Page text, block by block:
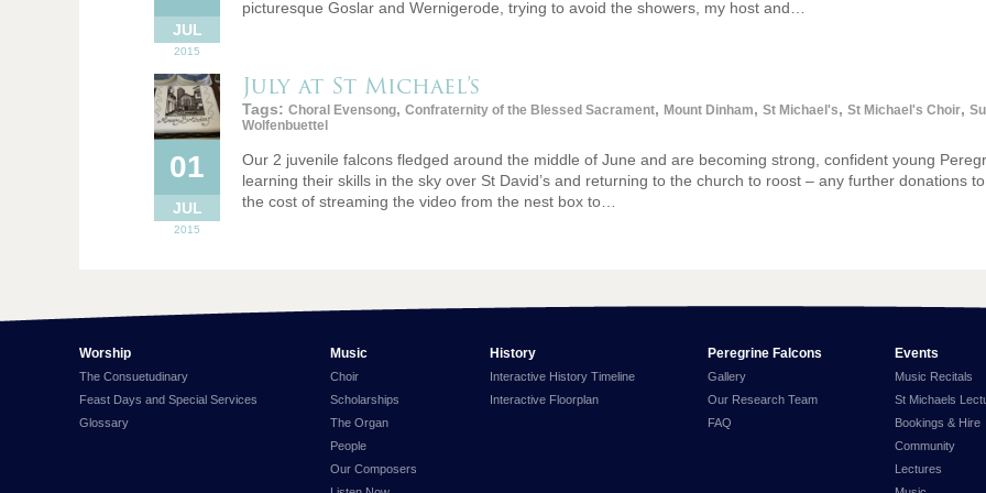
JUL
2015
picturesque Goslar and Wernigerode, trying to avoid the showers, my host and…
July at St Michael’s
Tags: Choral Evensong, Confraternity of the Blessed Sacrament, Mount Dinham, St Michael's, St Michael's Choir,
Wolfenbuettel
01
JUL
2015
Our 2 juvenile falcons fledged around the middle of June and are becoming strong, confident young
learning their skills in the sky over St David’s and returning to the church to roost – any further donations
the cost of streaming the video from the nest box to…
Worship
The Consuetudinary
Feast Days and Special Services
Glossary
Music
Choir
Scholarships
The Organ
People
Our Composers
History
Interactive History Timeline
Interactive Floorplan
Peregrine Falcons
Gallery
Our Research Team
FAQ
Events
Music Recitals
St Michaels
Bookings & Hire
Community
Lectures